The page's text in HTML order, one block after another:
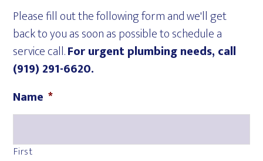
Please fill out the following form and we'll get
back to you as soon as possible to schedule a
service call.For urgent plumbing needs, call
(919) 291-6620.
Name *
First